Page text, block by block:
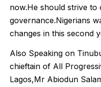
now.He should strive to
governance.Nigerians
changes in this second
Also Speaking on
chieftain of All
Lagos,Mr Abiodun